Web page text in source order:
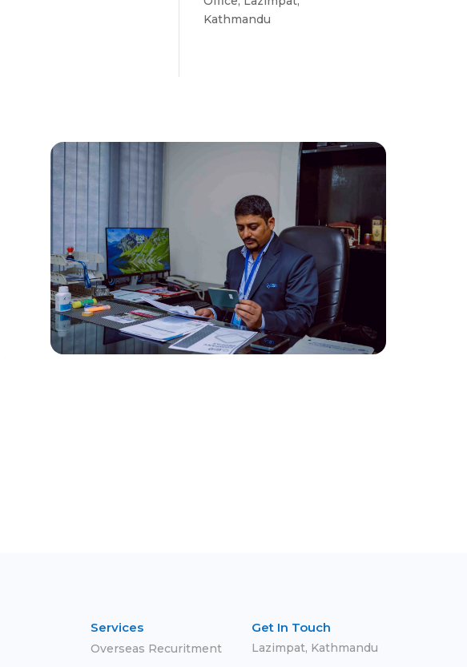
Kathmandu
Services
Overseas Recuritment
Get In Touch
Lazimpat, Kathmandu